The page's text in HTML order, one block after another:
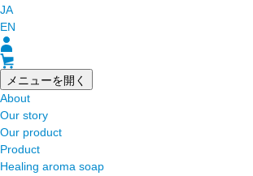
JA
EN
メニューを開く
About
Our story
Our product
Product
Healing aroma soap